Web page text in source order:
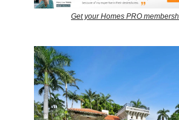
Get your Homes PRO